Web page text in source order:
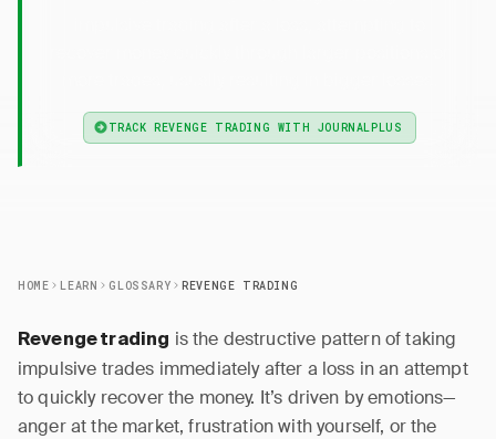
TRACK REVENGE TRADING WITH JOURNALPLUS
HOME LEARN GLOSSARY REVENGE TRADING
Revenge trading is the destructive pattern of taking
impulsive trades immediately after a loss in an attempt
to quickly recover the money. It’s driven by emotions—
anger at the market, frustration with yourself, or the